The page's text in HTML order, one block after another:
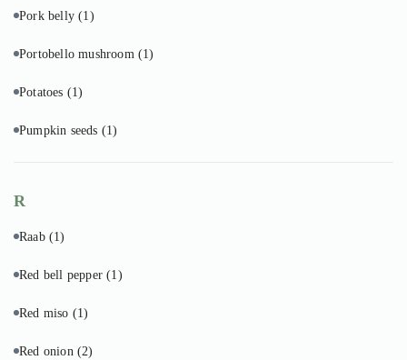
Pork belly(1)
Portobello mushroom (1)
Potatoes (1)
Pumpkin seeds (1)
R
Raab (1)
Red bell pepper(1)
Red miso (1)
Red onion (2)